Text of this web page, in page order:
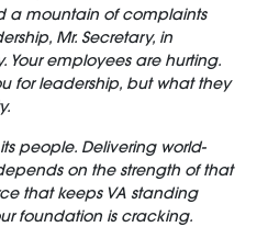
a mountain of complaints
Mr. Secretary, in
Your employees are hurting.
for leadership, but what they
people. Delivering world-
on the strength of that
that keeps VA standing
foundation is cracking.